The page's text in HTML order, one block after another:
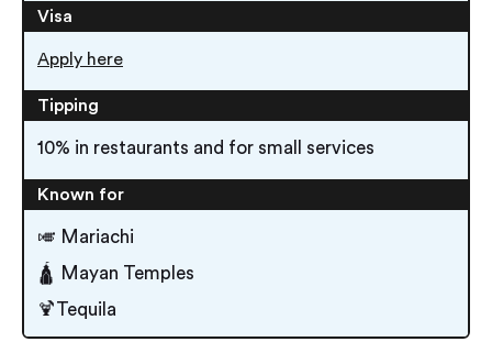
Visa
Apply here
Tipping
10% in restaurants and for small services
Known for
🎺 Mariachi
🛕 Mayan Temples
🍹Tequila